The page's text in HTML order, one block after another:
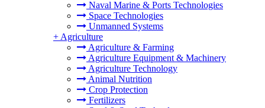
Naval Marine & Ports Technologies
Space Technologies
Unmanned Systems
+ Agriculture
Agriculture & Farming
Agriculture Equipment & Machinery
Agriculture Technology
Animal Nutrition
Crop Protection
Fertilizers